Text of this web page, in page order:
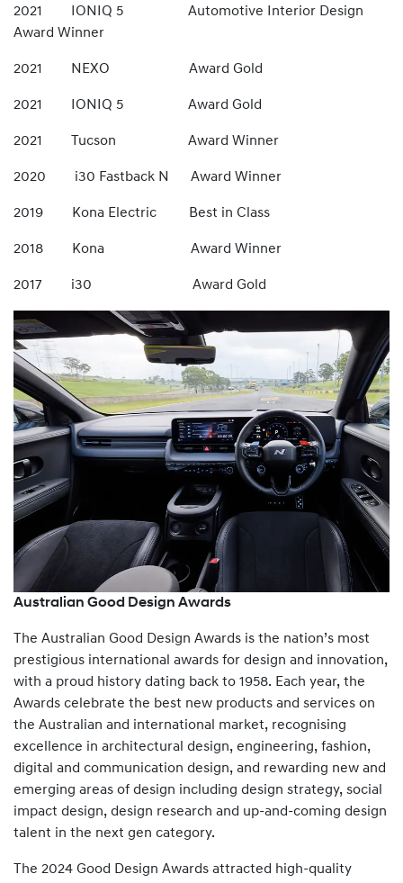
2021 IONIQ 5 Automotive Interior Design
Award Winner
2021 NEXO Award Gold
2021 IONIQ 5 Award Gold
2021 Tucson Award Winner
2020 i30 Fastback N Award Winner
2019 Kona Electric Best in Class
2018 Kona Award Winner
2017 i30 Award Gold
Australian Good Design Awards
The Australian Good Design Awards is the nation’s most
prestigious international awards for design and innovation,
with a proud history dating back to 1958. Each year, the
Awards celebrate the best new products and services on
the Australian and international market, recognising
excellence in architectural design, engineering, fashion,
digital and communication design, and rewarding new and
emerging areas of design including design strategy, social
impact design, design research and up-and-coming design
talent in the next gen category.
The 2024 Good Design Awards attracted high-quality